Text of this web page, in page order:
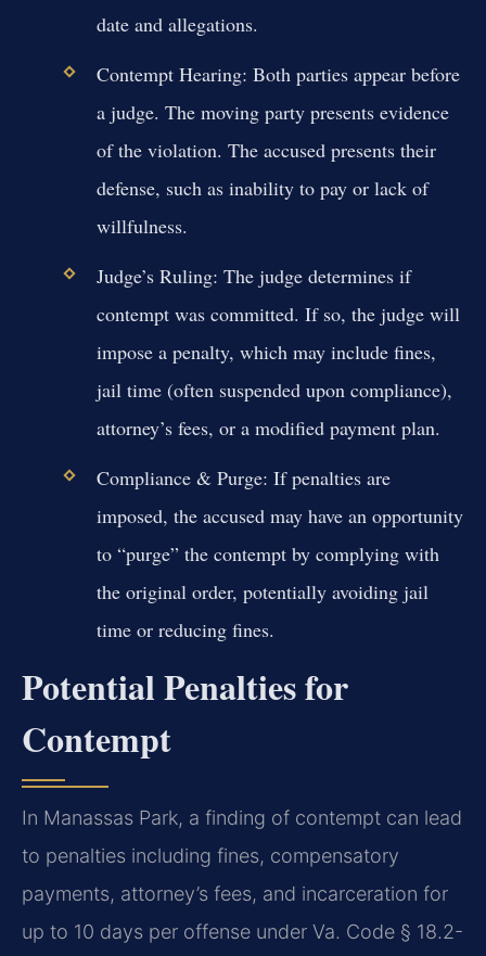
date and allegations.
Contempt Hearing: Both parties appear before
a judge. The moving party presents evidence
of the violation. The accused presents their
defense, such as inability to pay or lack of
willfulness.
Judge’s Ruling: The judge determines if
contempt was committed. If so, the judge will
impose a penalty, which may include fines,
jail time (often suspended upon compliance),
attorney’s fees, or a modified payment plan.
Compliance & Purge: If penalties are
imposed, the accused may have an opportunity
to “purge” the contempt by complying with
the original order, potentially avoiding jail
time or reducing fines.
Potential Penalties for
Contempt
In Manassas Park, a finding of contempt can lead
to penalties including fines, compensatory
payments, attorney’s fees, and incarceration for
up to 10 days per offense under Va. Code § 18.2-